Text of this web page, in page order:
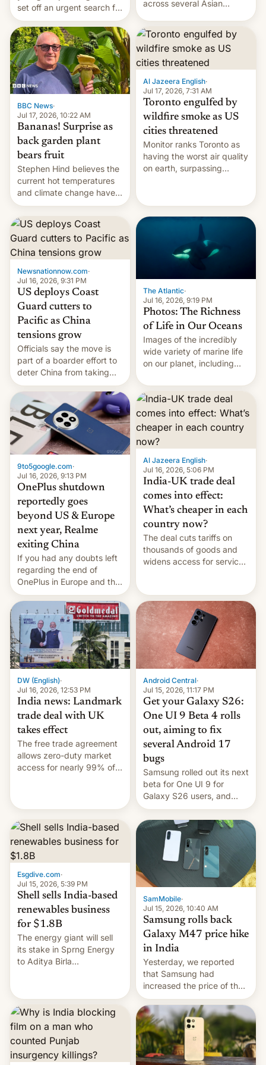
set off an urgent search for
her killer, with police in
India alleging the chief
suspect has fled to
Canada.
across several Asian
students free AirTags or
AirPods Pro. (via Cult of
Mac - Your source for the
latest Apple news, rumors,
and deals.)
BBC News·
Jul 17, 2026, 10:22 AM
Bananas! Surprise as
back garden plant
bears fruit
Stephen Hind believes the
current hot temperatures
and climate change have
encouraged the fruit.
Al Jazeera English·
Jul 17, 2026, 7:31 AM
Toronto engulfed by
wildfire smoke as US
cities threatened
Monitor ranks Toronto as
having the worst air quality
on earth, surpassing
Newsnationnow.com·
Jul 16, 2026, 9:31 PM
US deploys Coast
Guard cutters to
Pacific as China
tensions grow
Officials say the move is
part of a boarder effort to
deter China from taking
military action in the South
China Sea.
The Atlantic·
Jul 16, 2026, 9:19 PM
Photos: The Richness
of Life in Our Oceans
Images of the incredibly
wide variety of marine life
on our planet, including
fish, corals, crustaceans,
and much more
9to5google.com·
Jul 16, 2026, 9:13 PM
OnePlus shutdown
reportedly goes
beyond US & Europe
next year, Realme
exiting China
If you had any doubts left
regarding the end of
OnePlus in Europe and the
US, another report is
stepping in with further
confirmation, details on
Oppo’s plans in these
regions, and also the end
of Realme in China.
Al Jazeera English·
Jul 16, 2026, 5:06 PM
India-UK trade deal
comes into effect:
What’s cheaper in each
country now?
The deal cuts tariffs on
thousands of goods and
widens access for services
DW (English)·
Jul 16, 2026, 12:53 PM
India news: Landmark
trade deal with UK
takes effect
The free trade agreement
allows zero-duty market
access for nearly 99% of
India over Russian oil
purchases.
Android Central·
Jul 15, 2026, 11:17 PM
Get your Galaxy S26:
One UI 9 Beta 4 rolls
out, aiming to fix
several Android 17
bugs
Samsung rolled out its next
beta for One UI 9 for
Galaxy S26 users, and
there's hope that an official
launch is next.
Esgdive.com·
Jul 15, 2026, 5:39 PM
Shell sells India-based
renewables business
for $1.8B
The energy giant will sell
its stake in Sprng Energy
to Aditya Birla
Global Infrastructure
Partners as a minorit...
SamMobile·
Jul 15, 2026, 10:40 AM
Samsung rolls back
Galaxy M47 price hike
in India
Yesterday, we reported
that Samsung had
increased the price of the
Galaxy M47 in India by up
to INR 8,000 — a
significant hike considering
that the phone went on
sale in the country just
fifteen days ago. Now, the